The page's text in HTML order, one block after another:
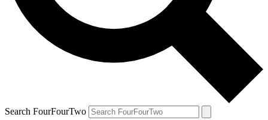
Search FourFourTwo